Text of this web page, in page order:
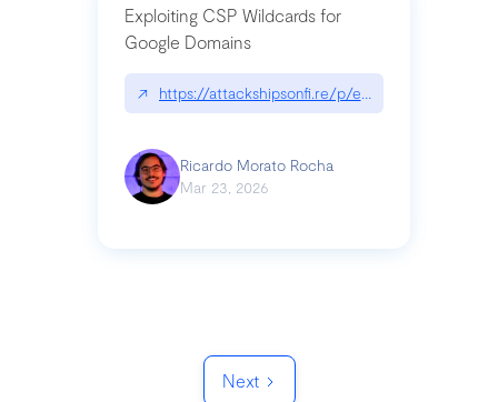
Exploiting CSP Wildcards for
Google Domains
↗ https://attackshipsonfi.re/p/exploiting-csp-
Ricardo Morato Rocha
Mar 23, 2026
Next